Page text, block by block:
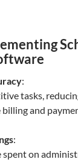
:
tasks,
billing and
:
spent on